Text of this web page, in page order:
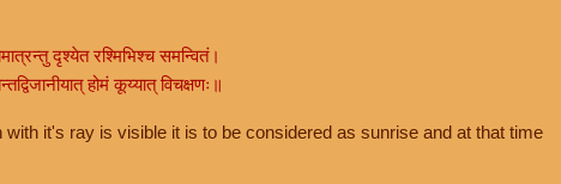
दृश्येत रश्मिभिश्च समन्वितं।
होमं कूय्यात् विचक्षणः॥
it's ray is visible it is to be considered as sunrise and at that time